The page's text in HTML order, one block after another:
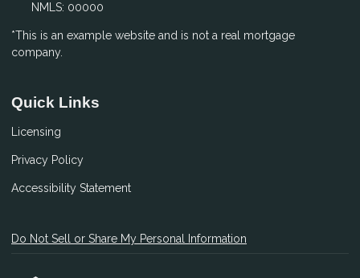
NMLS: 00000
*This is an example website and is not a real mortgage
company.
Quick Links
Licensing
Privacy Policy
Accessibility Statement
Do Not Sell or Share My Personal Information